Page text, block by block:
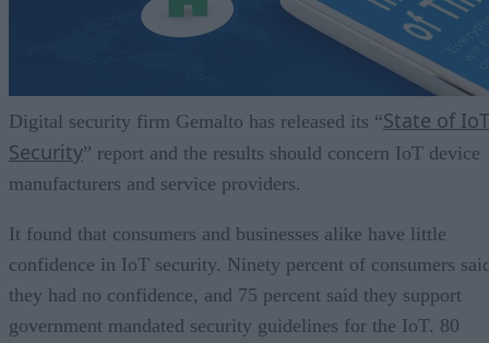
Digital security firm Gemalto has released its “State of IoT
Security” report and the results should concern IoT device
manufacturers and service providers.
It found that consumers and businesses alike have little
confidence in IoT security. Ninety percent of consumers
they had no confidence, and 75 percent said they support
government mandated security guidelines for the IoT. 80